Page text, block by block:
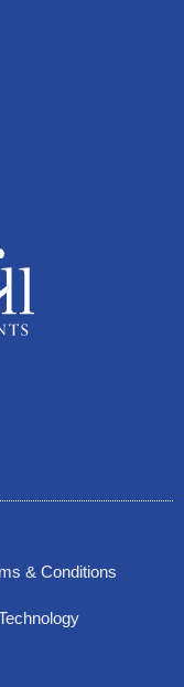
& Conditions